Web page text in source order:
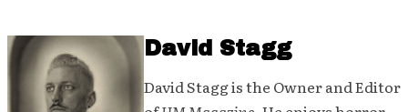
David Stagg
David Stagg is the Owner and Editor